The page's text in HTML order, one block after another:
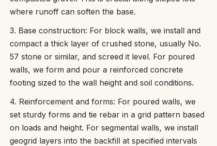
where runoff can soften the base.
3. Base construction: For block walls, we install and
compact a thick layer of crushed stone, usually No.
57 stone or similar, and screed it level. For poured
walls, we form and pour a reinforced concrete
footing sized to the wall height and soil conditions.
4. Reinforcement and forms: For poured walls, we
set sturdy forms and tie rebar in a grid pattern based
on loads and height. For segmental walls, we install
geogrid layers into the backfill at specified intervals